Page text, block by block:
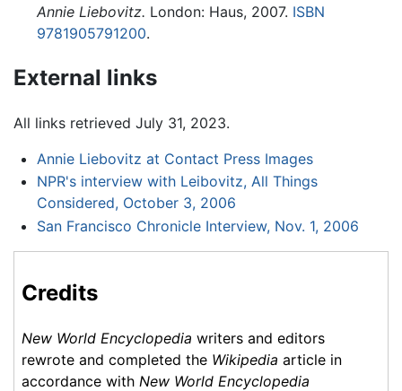
Annie Liebovitz. London: Haus, 2007. ISBN
9781905791200.
External links
All links retrieved July 31, 2023.
Annie Liebovitz at Contact Press Images
NPR's interview with Leibovitz, All Things
Considered, October 3, 2006
San Francisco Chronicle Interview, Nov. 1, 2006
Credits
New World Encyclopedia writers and editors
rewrote and completed the Wikipedia article in
accordance with New World Encyclopedia